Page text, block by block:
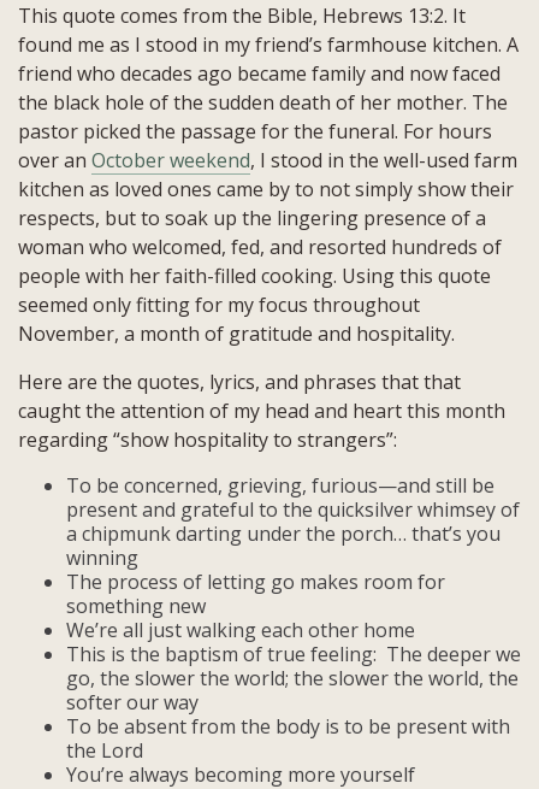
This quote comes from the Bible, Hebrews 13:2. It
found me as I stood in my friend’s farmhouse kitchen. A
friend who decades ago became family and now faced
the black hole of the sudden death of her mother. The
pastor picked the passage for the funeral. For hours
over an October weekend, I stood in the well-used farm
kitchen as loved ones came by to not simply show their
respects, but to soak up the lingering presence of a
woman who welcomed, fed, and resorted hundreds of
people with her faith-filled cooking. Using this quote
seemed only fitting for my focus throughout
November, a month of gratitude and hospitality.
Here are the quotes, lyrics, and phrases that that
caught the attention of my head and heart this month
regarding “show hospitality to strangers”:
To be concerned, grieving, furious—and still be
present and grateful to the quicksilver whimsey of
a chipmunk darting under the porch… that’s you
winning
The process of letting go makes room for
something new
We’re all just walking each other home
This is the baptism of true feeling: The deeper we
go, the slower the world; the slower the world, the
softer our way
To be absent from the body is to be present with
the Lord
You’re always becoming more yourself